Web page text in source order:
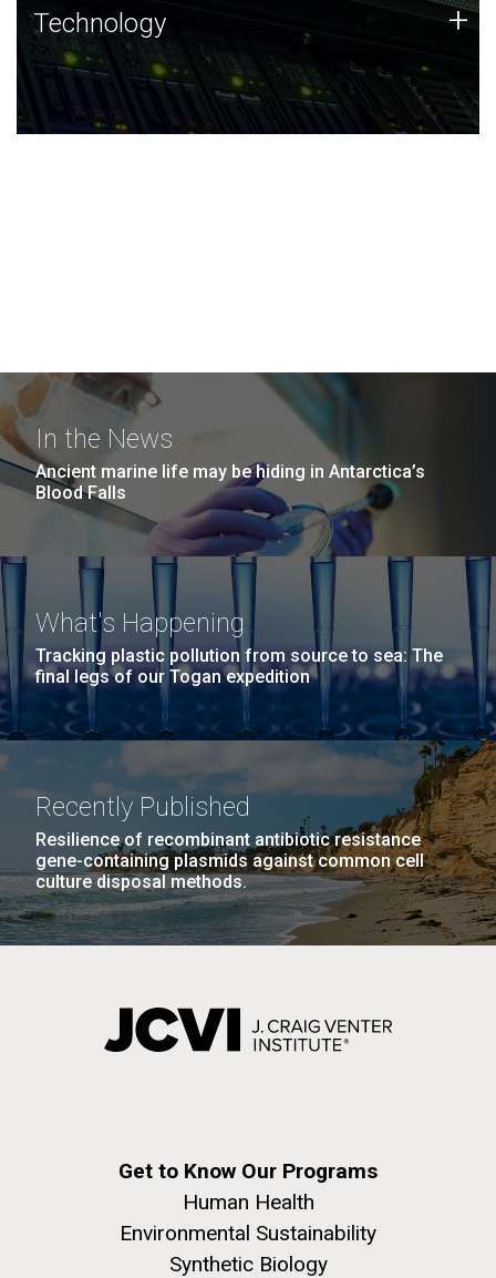
Technology
JCVI was built on a foundation of technology strengths
and this tradition continues today.
Technology +
In the News
Ancient marine life may be hiding in Antarctica’s
Blood Falls
What's Happening
Tracking plastic pollution from source to sea: The
final legs of our Togan expedition
Recently Published
Resilience of recombinant antibiotic resistance
gene-containing plasmids against common cell
culture disposal methods.
Get to Know Our Programs
Human Health
Environmental Sustainability
Synthetic Biology